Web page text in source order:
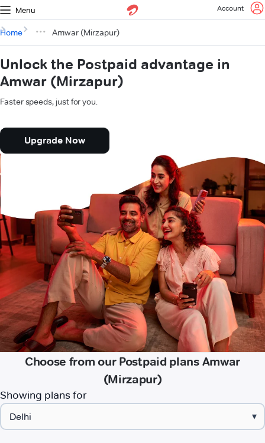
Menu Account
Home Amwar (Mirzapur)
Unlock the Postpaid advantage in
Amwar (Mirzapur)
Faster speeds, just for you.
Upgrade Now
Choose from our Postpaid plans Amwar
(Mirzapur)
Showing plans for
▾